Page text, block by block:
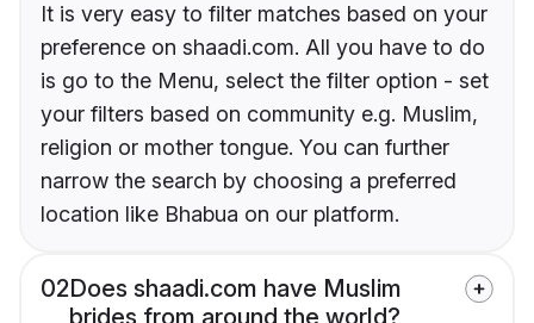
It is very easy to filter matches based on your
preference on shaadi.com. All you have to do
is go to the Menu, select the filter option - set
your filters based on community e.g. Muslim,
religion or mother tongue. You can further
narrow the search by choosing a preferred
location like Bhabua on our platform.
02Does shaadi.com have Muslim